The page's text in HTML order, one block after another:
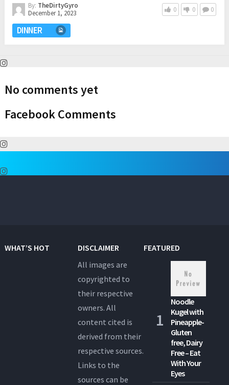
By: TheDirtyGyro
December 1, 2023
0 0 0
DINNER
No comments yet
Facebook Comments
WHAT’S HOT
DISCLAIMER
All images are
copyrighted to
their respective
owners. All
content cited is
derived from their
respective sources.
Links to the
sources can be
FEATURED
Noodle
Kugel with
Pineapple-
Gluten
free, Dairy
Free – Eat
With Your
Eyes